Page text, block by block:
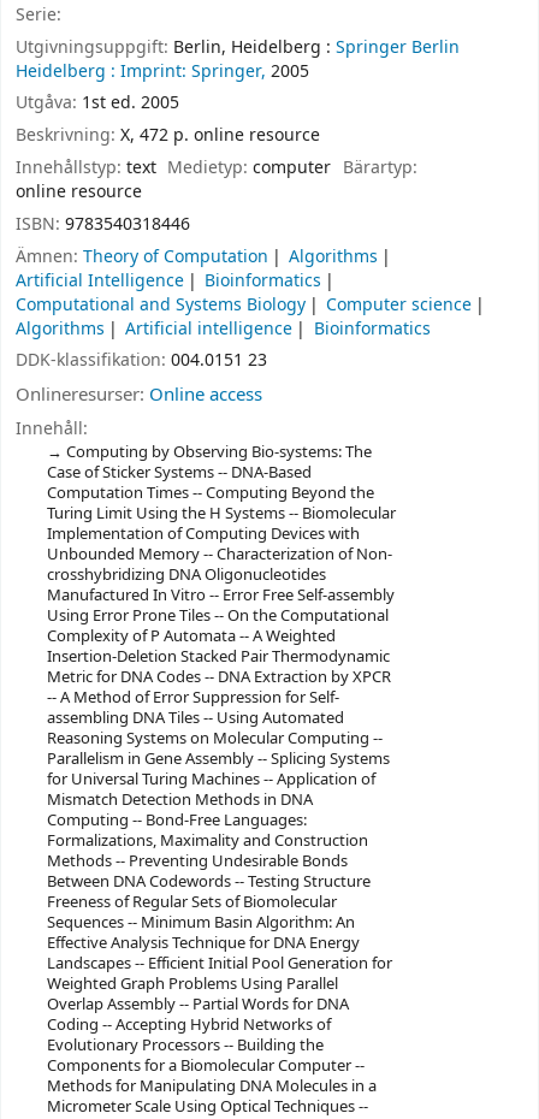
Serie:
Utgivningsuppgift: Berlin, Heidelberg : Springer Berlin
Heidelberg : Imprint: Springer, 2005
Utgåva: 1st ed. 2005
Beskrivning: X, 472 p. online resource
Innehållstyp: text Medietyp:computer Bärartyp:
online resource
ISBN: 9783540318446
Ämnen: Theory of Computation
Algorithms
Artificial Intelligence
Bioinformatics
Computational and Systems Biology
Computer science
Algorithms
Artificial intelligence
Bioinformatics
DDK-klassifikation: 004.0151 23
Onlineresurser: Online access
Innehåll:
Computing by Observing Bio-systems: The
Case of Sticker Systems -- DNA-Based
Computation Times -- Computing Beyond the
Turing Limit Using the H Systems -- Biomolecular
Implementation of Computing Devices with
Unbounded Memory -- Characterization of Non-
crosshybridizing DNA Oligonucleotides
Manufactured In Vitro -- Error Free Self-assembly
Using Error Prone Tiles -- On the Computational
Complexity of P Automata -- A Weighted
Insertion-Deletion Stacked Pair Thermodynamic
Metric for DNA Codes -- DNA Extraction by XPCR
-- A Method of Error Suppression for Self-
assembling DNA Tiles -- Using Automated
Reasoning Systems on Molecular Computing --
Parallelism in Gene Assembly -- Splicing Systems
for Universal Turing Machines -- Application of
Mismatch Detection Methods in DNA
Computing -- Bond-Free Languages:
Formalizations, Maximality and Construction
Methods -- Preventing Undesirable Bonds
Between DNA Codewords -- Testing Structure
Freeness of Regular Sets of Biomolecular
Sequences -- Minimum Basin Algorithm: An
Effective Analysis Technique for DNA Energy
Landscapes -- Efficient Initial Pool Generation for
Weighted Graph Problems Using Parallel
Overlap Assembly -- Partial Words for DNA
Coding -- Accepting Hybrid Networks of
Evolutionary Processors -- Building the
Components for a Biomolecular Computer --
Methods for Manipulating DNA Molecules in a
Micrometer Scale Using Optical Techniques --